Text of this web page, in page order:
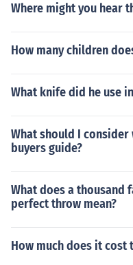
Where might you hear
How many children
What knife did he use
What should I
buyers guide?
What does a thousand
perfect throw mean?
How much does it